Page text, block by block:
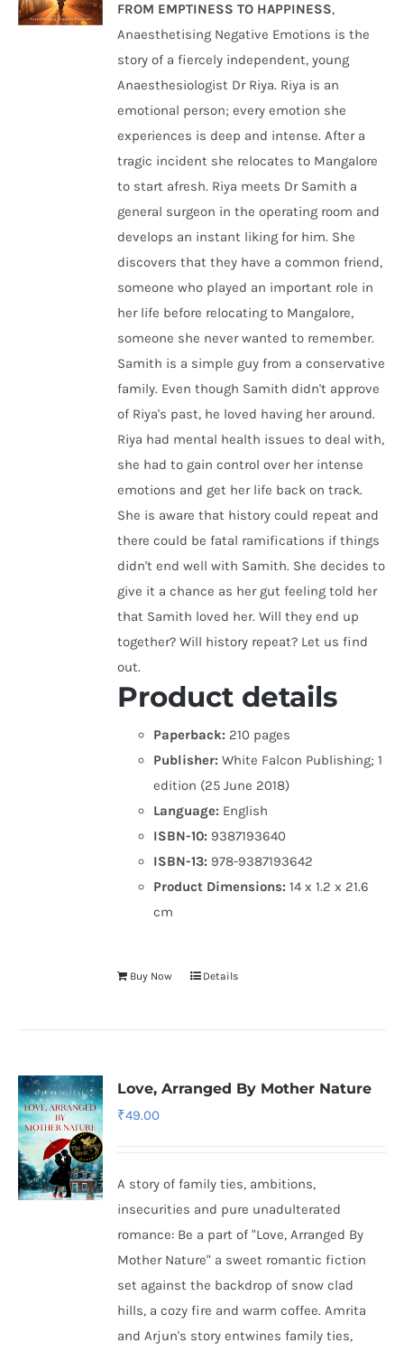
FROM EMPTINESS TO HAPPINESS,
Anaesthetising Negative Emotions is the
story of a fiercely independent, young
Anaesthesiologist Dr Riya. Riya is an
emotional person; every emotion she
experiences is deep and intense. After a
tragic incident she relocates to Mangalore
to start afresh. Riya meets Dr Samith a
general surgeon in the operating room and
develops an instant liking for him. She
discovers that they have a common friend,
someone who played an important role in
her life before relocating to Mangalore,
someone she never wanted to remember.
Samith is a simple guy from a conservative
family. Even though Samith didn't approve
of Riya's past, he loved having her around.
Riya had mental health issues to deal with,
she had to gain control over her intense
emotions and get her life back on track.
She is aware that history could repeat and
there could be fatal ramifications if things
didn't end well with Samith. She decides to
give it a chance as her gut feeling told her
that Samith loved her. Will they end up
together? Will history repeat? Let us find
out.
Product details
Paperback: 210 pages
Publisher: White Falcon Publishing; 1
edition (25 June 2018)
Language: English
ISBN-10: 9387193640
ISBN-13: 978-9387193642
Product Dimensions:14 x 1.2 x 21.6
cm
Buy Now Details
Love, Arranged By Mother Nature
₹49.00
A story of family ties, ambitions,
insecurities and pure unadulterated
romance: Be a part of "Love, Arranged By
Mother Nature" a sweet romantic fiction
set against the backdrop of snow clad
hills, a cozy fire and warm coffee. Amrita
and Arjun's story entwines family ties,